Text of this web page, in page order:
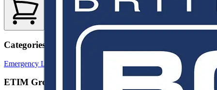
Categories
Emergency Lighting
ETIM Group